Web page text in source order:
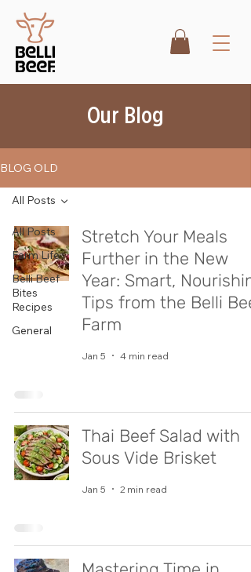
Our Blog
BLOG OLD
All Posts
Farm Life
Belli Beef
Bites
Recipes
General
All Posts
Stretch Your Meals
Further in the New
Year: Smart,
Tips from the Belli
Farm
Jan 5 4 min read
Thai Beef Salad with
Sous Vide Brisket
Jan 5 2 min read